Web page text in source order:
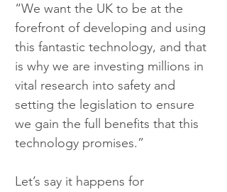
“We want the UK to be at the
forefront of developing and using
this fantastic technology, and that
is why we are investing millions in
vital research into safety and
setting the legislation to ensure
we gain the full benefits that this
technology promises.”
Let’s say it happens for